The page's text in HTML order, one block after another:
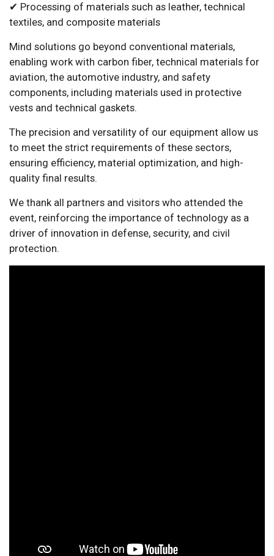
✔ Processing of materials such as leather, technical
textiles, and composite materials
Mind solutions go beyond conventional materials,
enabling work with carbon fiber, technical materials for
aviation, the automotive industry, and safety
components, including materials used in protective
vests and technical gaskets.
The precision and versatility of our equipment allow us
to meet the strict requirements of these sectors,
ensuring efficiency, material optimization, and high-
quality final results.
We thank all partners and visitors who attended the
event, reinforcing the importance of technology as a
driver of innovation in defense, security, and civil
protection.